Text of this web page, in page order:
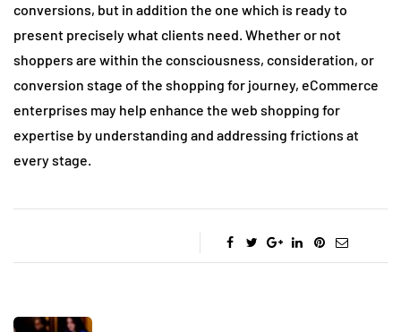
conversions, but in addition the one which is ready to
present precisely what clients need. Whether or not
shoppers are within the consciousness, consideration, or
conversion stage of the shopping for journey, eCommerce
enterprises may help enhance the web shopping for
expertise by understanding and addressing frictions at
every stage.